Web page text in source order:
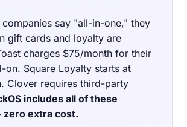
companies say "all-in-one," they
gift cards and loyalty are
charges $75/month for their
on. Square Loyalty starts at
Clover requires third-party
includes all of these
extra cost.